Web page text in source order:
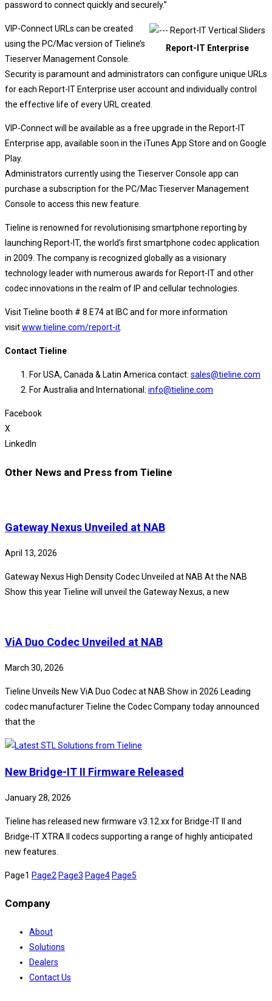
password to connect quickly and securely.”
Report-IT Enterprise
VIP-Connect URLs can be created
using the PC/Mac version of Tieline’s
Tieserver Management Console.
Security is paramount and administrators can configure unique URLs
for each Report-IT Enterprise user account and individually control
the effective life of every URL created.
VIP-Connect will be available as a free upgrade in the Report-IT
Enterprise app, available soon in the iTunes App Store and on Google
Play.
Administrators currently using the Tieserver Console app can
purchase a subscription for the PC/Mac Tieserver Management
Console to access this new feature.
Tieline is renowned for revolutionising smartphone reporting by
launching Report-IT, the world’s first smartphone codec application
in 2009. The company is recognized globally as a visionary
technology leader with numerous awards for Report-IT and other
codec innovations in the realm of IP and cellular technologies.
Visit Tieline booth # 8.E74 at IBC and for more information
visitwww.tieline.com/report-it.
Contact Tieline
For USA, Canada & Latin America contact: sales@tieline.com
For Australia and International: info@tieline.com
Facebook
X
LinkedIn
Other News and Press from Tieline
Gateway Nexus Unveiled at NAB
April 13, 2026
Gateway Nexus High Density Codec Unveiled at NAB At the NAB
Show this year Tieline will unveil the Gateway Nexus, a new
ViA Duo Codec Unveiled at NAB
March 30, 2026
Tieline Unveils New ViA Duo Codec at NAB Show in 2026 Leading
codec manufacturer Tieline the Codec Company today announced
that the
New Bridge-IT II Firmware Released
January 28, 2026
Tieline has released new firmware v3.12.xx for Bridge-IT II and
Bridge-IT XTRA II codecs supporting a range of highly anticipated
new features.
Page1 Page2 Page3 Page4Page5
Company
About
Solutions
Dealers
Contact Us